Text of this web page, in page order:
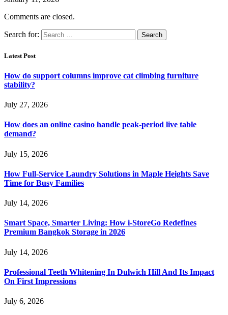
Comments are closed.
Search for:
Latest Post
How do support columns improve cat climbing furniture
stability?
July 27, 2026
How does an online casino handle peak-period live table
demand?
July 15, 2026
How Full-Service Laundry Solutions in Maple Heights Save
Time for Busy Families
July 14, 2026
Smart Space, Smarter Living: How i-StoreGo Redefines
Premium Bangkok Storage in 2026
July 14, 2026
Professional Teeth Whitening In Dulwich Hill And Its Impact
On First Impressions
July 6, 2026